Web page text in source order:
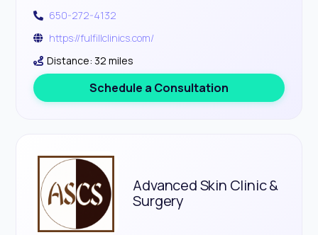
650-272-4132
https://fulfillclinics.com/
Distance: 32 miles
Schedule a Consultation
Advanced Skin Clinic &
Surgery